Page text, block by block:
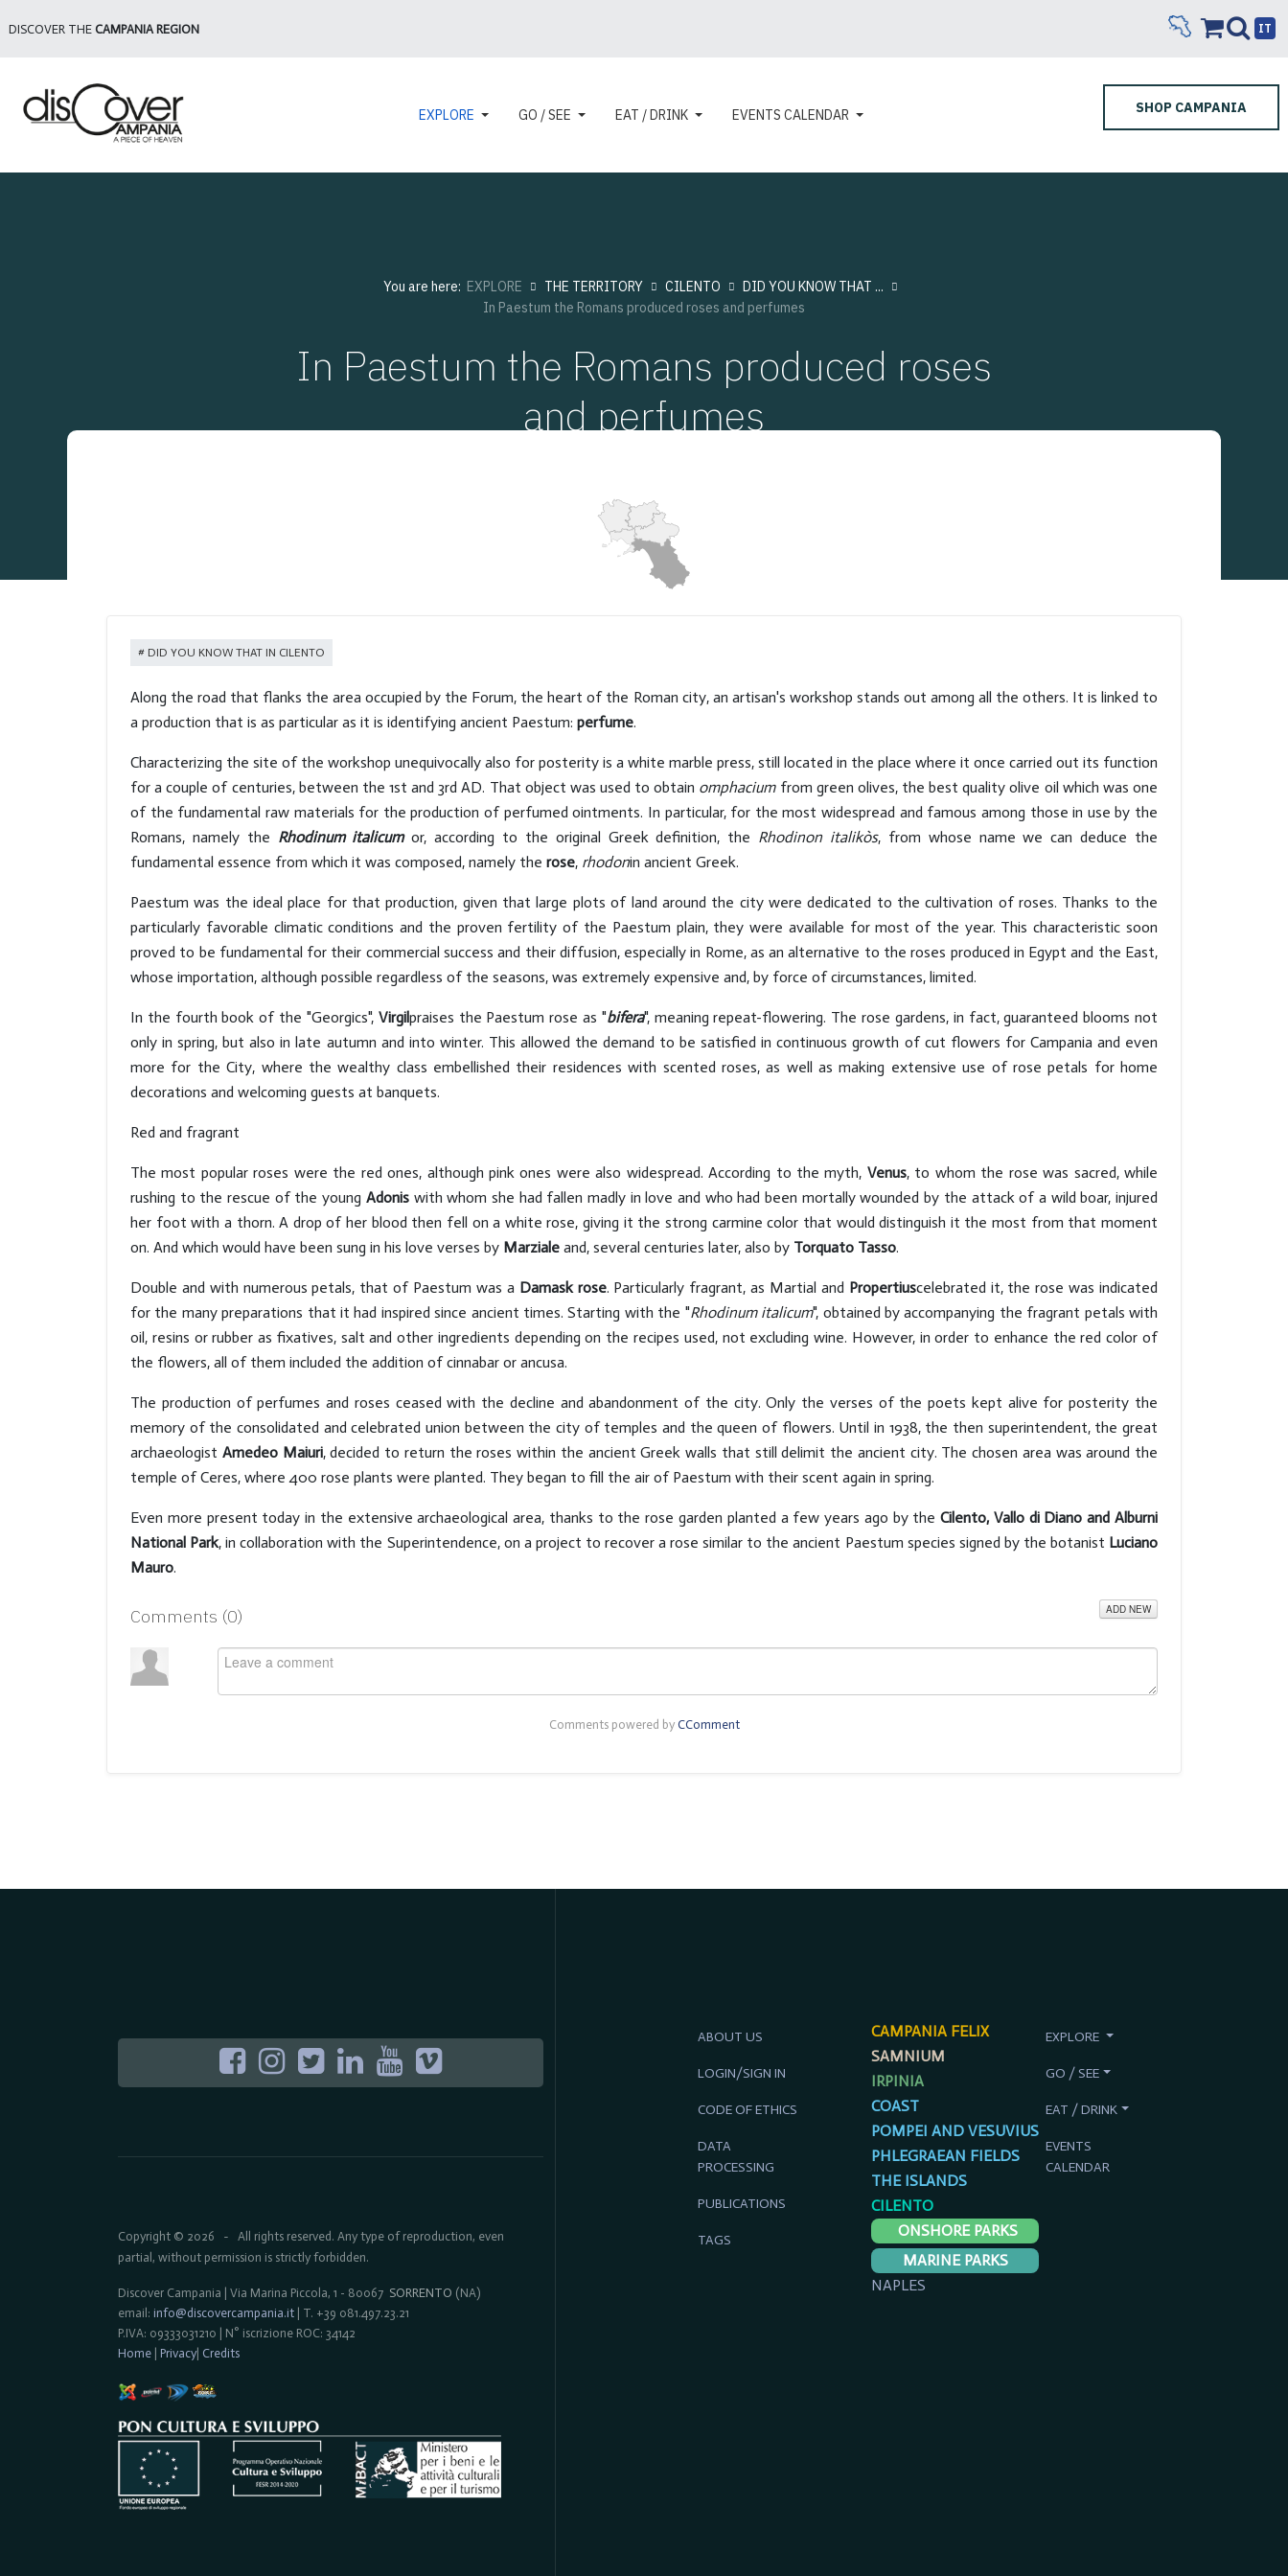
DISCOVER THE CAMPANIA REGION IT
EXPLORE GO / SEE EAT / DRINK EVENTS CALENDAR SHOP CAMPANIA
You are here: EXPLORE THE TERRITORY CILENTO
DID YOU KNOW THAT ...
In Paestum the Romans produced roses and perfumes
In Paestum the Romans produced roses
and perfumes
DID YOU KNOW THAT IN CILENTO
Along the road that flanks the area occupied by the Forum, the heart of the Roman city, an artisan's workshop stands out among all the others. It is linked to
a production that is as particular as it is identifying ancient Paestum: perfume.
Characterizing the site of the workshop unequivocally also for posterity is a white marble press, still located in the place where it once carried out its function
for a couple of centuries, between the 1st and 3rd AD. That object was used to obtain omphaciumfrom green olives, the best quality olive oil which was one
of the fundamental raw materials for the production of perfumed ointments. In particular, for the most widespread and famous among those in use by the
Romans, namely the Rhodinum italicumor, according to the original Greek definition, the Rhodinon italikòs, from whose name we can deduce the
fundamental essence from which it was composed, namely the rose, rhodonin ancient Greek.
Paestum was the ideal place for that production, given that large plots of land around the city were dedicated to the cultivation of roses. Thanks to the
particularly favorable climatic conditions and the proven fertility of the Paestum plain, they were available for most of the year. This characteristic soon
proved to be fundamental for their commercial success and their diffusion, especially in Rome, as an alternative to the roses produced in Egypt and the East,
whose importation, although possible regardless of the seasons, was extremely expensive and, by force of circumstances, limited.
In the fourth book of the "Georgics", Virgilpraises the Paestum rose as "bifera", meaning repeat-flowering. The rose gardens, in fact, guaranteed blooms not
only in spring, but also in late autumn and into winter. This allowed the demand to be satisfied in continuous growth of cut flowers for Campania and even
more for the City, where the wealthy class embellished their residences with scented roses, as well as making extensive use of rose petals for home
decorations and welcoming guests at banquets.
Red and fragrant
The most popular roses were the red ones, although pink ones were also widespread. According to the myth, Venus, to whom the rose was sacred, while
rushing to the rescue of the young Adonis with whom she had fallen madly in love and who had been mortally wounded by the attack of a wild boar, injured
her foot with a thorn. A drop of her blood then fell on a white rose, giving it the strong carmine color that would distinguish it the most from that moment
on. And which would have been sung in his love verses by Marziale and, several centuries later, also by Torquato Tasso.
Double and with numerous petals, that of Paestum was a Damask rose. Particularly fragrant, as Martial and Propertiuscelebrated it, the rose was indicated
for the many preparations that it had inspired since ancient times. Starting with the "Rhodinum italicum", obtained by accompanying the fragrant petals with
oil, resins or rubber as fixatives, salt and other ingredients depending on the recipes used, not excluding wine. However, in order to enhance the red color of
the flowers, all of them included the addition of cinnabar or ancusa.
The production of perfumes and roses ceased with the decline and abandonment of the city. Only the verses of the poets kept alive for posterity the
memory of the consolidated and celebrated union between the city of temples and the queen of flowers. Until in 1938, the then superintendent, the great
archaeologist Amedeo Maiuri, decided to return the roses within the ancient Greek walls that still delimit the ancient city. The chosen area was around the
temple of Ceres, where 400 rose plants were planted. They began to fill the air of Paestum with their scent again in spring.
Even more present today in the extensive archaeological area, thanks to the rose garden planted a few years ago by theCilento, Vallo di Diano and Alburni
National Park, in collaboration with the Superintendence, on a project to recover a rose similar to the ancient Paestum species signed by the botanist Luciano
Mauro.
Comments (0) ADD NEW
Comments powered by CComment
Copyright © 2026 - All rights reserved. Any type of reproduction, even
partial, without permission is strictly forbidden.
Discover Campania | Via Marina Piccola, 1 - 80067 SORRENTO (NA)
email: info@discovercampania.it | T. +39 081.497.23.21
P.IVA: 09333031210 | N° iscrizione ROC: 34142
Home
Privacy| Credits
ABOUT US
LOGIN/SIGN IN
CODE OF ETHICS
DATA
PROCESSING
PUBLICATIONS
TAGS
CAMPANIA FELIX
SAMNIUM
IRPINIA
COAST
POMPEI AND VESUVIUS
PHLEGRAEAN FIELDS
THE ISLANDS
CILENTO
ONSHORE PARKS
MARINE PARKS
NAPLES
EXPLORE
GO / SEE
EAT / DRINK
EVENTS
CALENDAR